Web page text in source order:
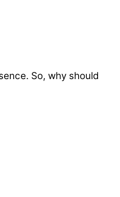
So, why should